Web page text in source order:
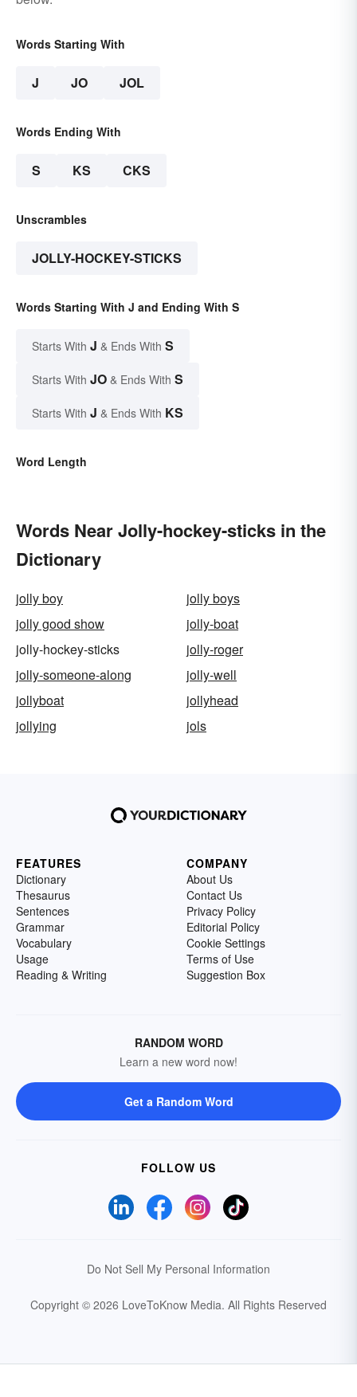
Words Starting With
J JO JOL
Words Ending With
S KS CKS
Unscrambles
JOLLY-HOCKEY-STICKS
Words Starting With J and Ending With S
Starts With J & Ends With S
Starts With JO & Ends With S
Starts With J & Ends With KS
Word Length
Words Near Jolly-hockey-sticks in the
Dictionary
jolly boy
jolly boys
jolly good show
jolly-boat
jolly-hockey-sticks
jolly-roger
jolly-someone-along
jolly-well
jollyboat
jollyhead
jollying
jols
FEATURES
Dictionary
Thesaurus
Sentences
Grammar
Vocabulary
Usage
Reading & Writing
COMPANY
About Us
Contact Us
Privacy Policy
Editorial Policy
Cookie Settings
Terms of Use
Suggestion Box
RANDOM WORD
Learn a new word now!
Get a Random Word
FOLLOW US
Do Not Sell My Personal Information
Copyright © 2026 LoveToKnow Media. All Rights Reserved